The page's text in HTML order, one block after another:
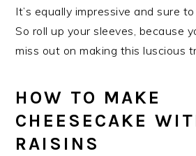
It’s equally impressive and sure
So roll up your sleeves, because
miss out on making this luscious
HOW TO MAKE
CHEESECAKE
RAISINS